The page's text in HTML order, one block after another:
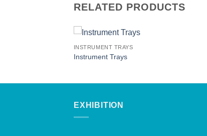
RELATED PRODUCTS
INSTRUMENT TRAYS
Instrument Trays
EXHIBITION